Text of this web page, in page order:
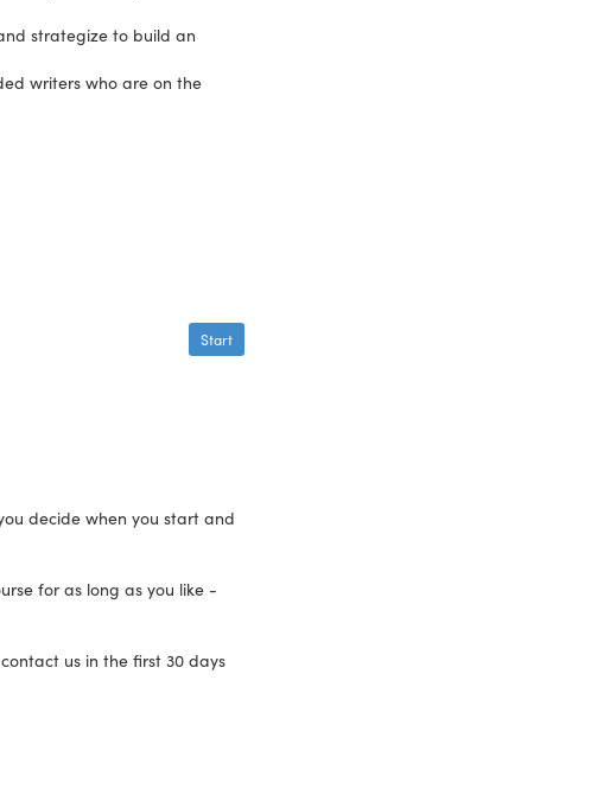
strategize to build an
writers who are on the
Start
decide when you start and
for as long as you like -
us in the first 30 days